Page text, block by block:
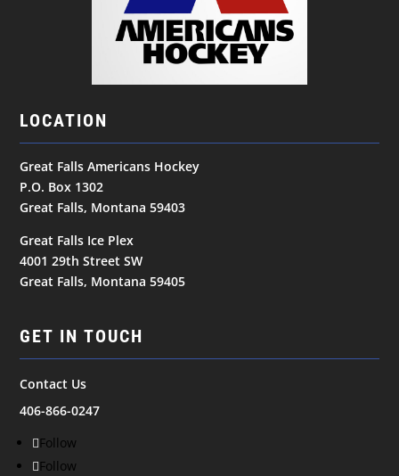
LOCATION
Great Falls Americans Hockey
P.O. Box 1302
Great Falls, Montana 59403
Great Falls Ice Plex
4001 29th Street SW
Great Falls, Montana 59405
GET IN TOUCH
Contact Us
406-866-0247
Follow
Follow